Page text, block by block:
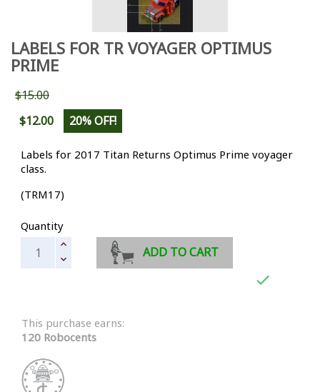
LABELS FOR TR VOYAGER OPTIMUS
PRIME
$15.00
$12.00
20% OFF!
Labels for 2017 Titan Returns Optimus Prime voyager
class.
(TRM17)
Quantity
ADD TO CART

This purchase earns:
120 Robocents